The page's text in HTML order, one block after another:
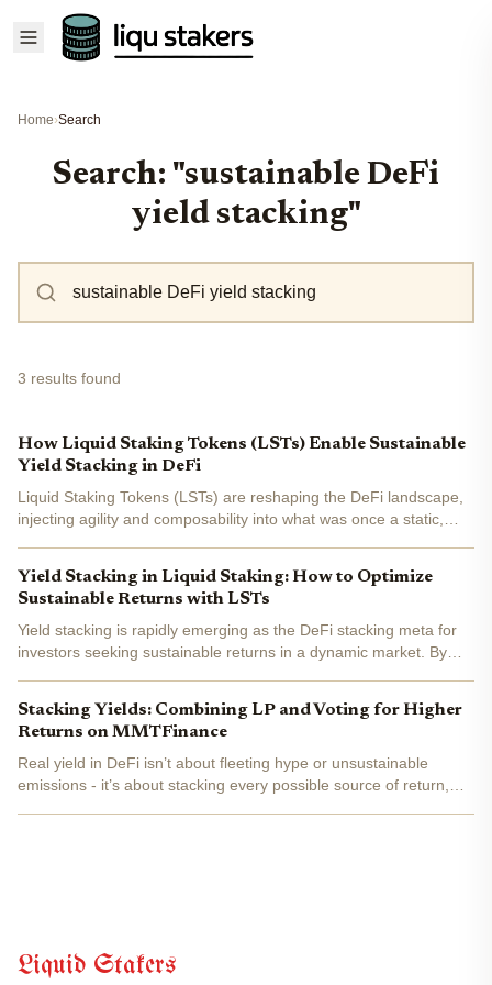
Home›Search
Search: "sustainable DeFi
yield stacking"
3 results found
How Liquid Staking Tokens (LSTs) Enable Sustainable
Yield Stacking in DeFi
Liquid Staking Tokens (LSTs) are reshaping the DeFi landscape,
injecting agility and composability into what was once a static,
Yield Stacking in Liquid Staking: How to Optimize
Sustainable Returns with LSTs
Yield stacking is rapidly emerging as the DeFi stacking meta for
investors seeking sustainable returns in a dynamic market. By
Stacking Yields: Combining LP and Voting for Higher
Returns on MMTFinance
Real yield in DeFi isn’t about fleeting hype or unsustainable
emissions - it’s about stacking every possible source of return,
Liquid Stakers